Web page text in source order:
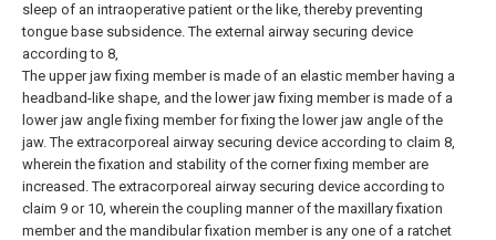
sleep of an intraoperative patient or the like, thereby preventing
tongue base subsidence. The external airway securing device
according to 8,
The upper jaw fixing member is made of an elastic member having a
headband-like shape, and the lower jaw fixing member is made of a
lower jaw angle fixing member for fixing the lower jaw angle of the
jaw. The extracorporeal airway securing device according to claim 8,
wherein the fixation and stability of the corner fixing member are
increased.The extracorporeal airway securing device according to
claim 9 or 10, wherein the coupling manner of the maxillary fixation
member and the mandibular fixation member is any one of a ratchet